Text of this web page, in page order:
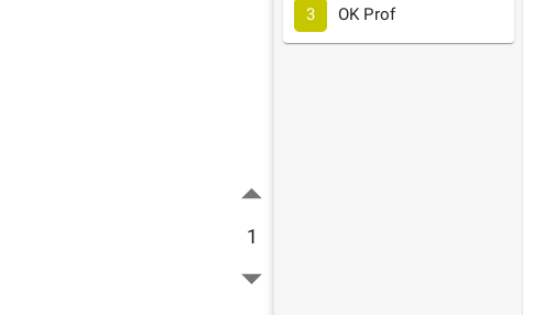
1
3 OK Prof